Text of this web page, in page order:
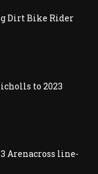
Dirt Bike Rider
to 2023
Arenacross line-